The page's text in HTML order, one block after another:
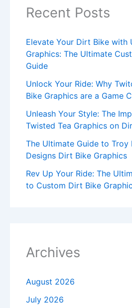
Recent Posts
Elevate Your Dirt Bike with
Graphics: The Ultimate
Guide
Unlock Your Ride: Why
Bike Graphics are a Game
Unleash Your Style: The
Twisted Tea Graphics on
The Ultimate Guide to Troy
Designs Dirt Bike Graphics
Rev Up Your Ride: The
to Custom Dirt Bike
Archives
August 2026
July 2026